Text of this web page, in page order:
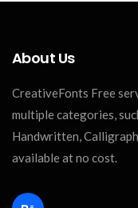
About Us
CreativeFonts Free
multiple categories,
Handwritten,
available at no cost.